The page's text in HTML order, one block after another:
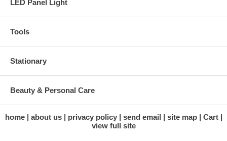
LED Panel Light
Tools
Stationary
Beauty & Personal Care
home about us privacy policy send email site map
Cart
view full site